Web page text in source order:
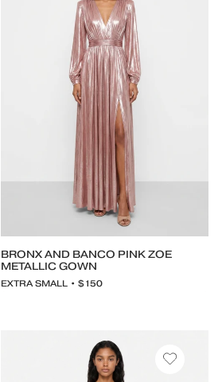
BRONX AND BANCO PINK ZOE
METALLIC GOWN
EXTRA SMALL • $150